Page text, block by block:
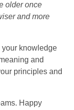
older once
and more
your knowledge
and
principles and
Happy